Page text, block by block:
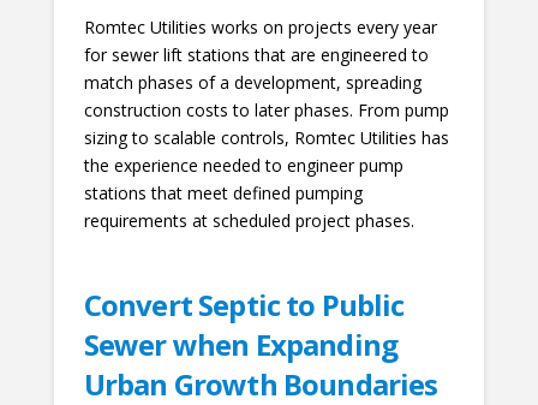
Romtec Utilities works on projects every year
for sewer lift stations that are engineered to
match phases of a development, spreading
construction costs to later phases. From pump
sizing to scalable controls, Romtec Utilities has
the experience needed to engineer pump
stations that meet defined pumping
requirements at scheduled project phases.
Convert Septic to Public
Sewer when Expanding
Urban Growth Boundaries